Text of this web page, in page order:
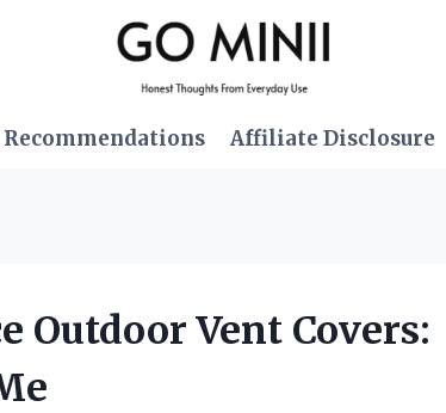
Affiliate Disclosure
Outdoor Vent Covers: